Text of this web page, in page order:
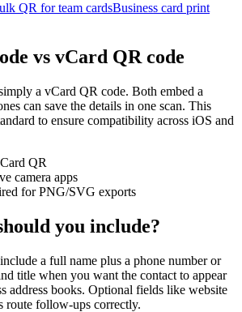
QR for team cardsBusiness card print
vs vCard QR code
a vCard QR code. Both embed a
can save the details in one scan. This
to ensure compatibility across iOS and
QR
camera apps
for PNG/SVG exports
you include?
a full name plus a phone number or
title when you want the contact to appear
address books. Optional fields like website
route follow-ups correctly.